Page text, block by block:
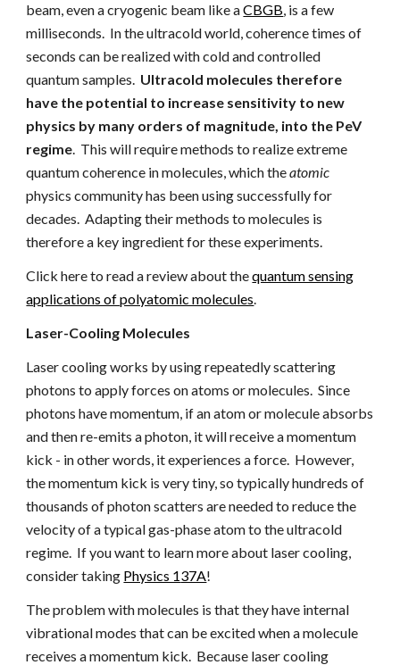
beam, even a cryogenic beam like aCBGB, is a few
milliseconds. In the ultracold world, coherence times of
seconds can be realized with cold and controlled
quantum samples. Ultracold molecules therefore
have the potential to increase sensitivity to new
physics by many orders of magnitude, into the PeV
regime. This will require methods to realize extreme
quantum coherence in molecules, which theatomic
physics community has been using successfully for
decades. Adapting their methods to molecules is
therefore a key ingredient for these experiments.
Click here to read a review about thequantum sensing
applications of polyatomic molecules.
Laser-Cooling Molecules
Laser cooling works by using repeatedly scattering
photons to apply forces on atoms or molecules. Since
photons have momentum, if an atom or molecule absorbs
and then re-emits a photon, it will receive a momentum
kick - in other words, it experiences a force. However,
the momentum kick is very tiny, so typically hundreds of
thousands of photon scatters are needed to reduce the
velocity of a typical gas-phase atom to the ultracold
regime. If you want to learn more about laser cooling,
consider taking Physics 137A!
The problem with molecules is that they have internal
vibrational modes thatcan be excited when a molecule
receives a momentum kick. Because laser cooling